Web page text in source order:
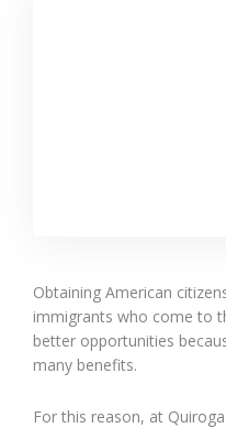
Obtaining American
immigrants who come to
better opportunities
many benefits.
For this reason, at